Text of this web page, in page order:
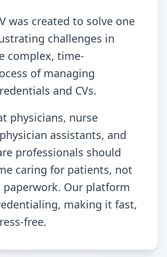
was created to solve one
challenges in
complex, time-
of managing
and CVs.
physicians, nurse
assistants, and
professionals should
caring for patients, not
Our platform
making it fast,
free.